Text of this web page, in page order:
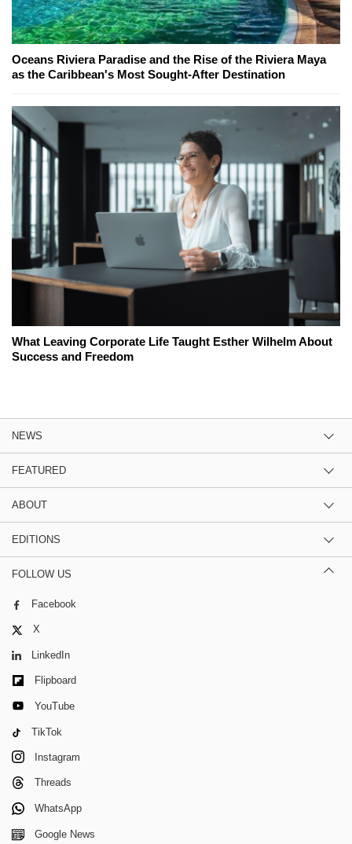
Oceans Riviera Paradise and the Rise of the Riviera Maya
as the Caribbean's Most Sought-After Destination
What Leaving Corporate Life Taught Esther Wilhelm About
Success and Freedom
NEWS
FEATURED
ABOUT
EDITIONS
FOLLOW US
Facebook
X
LinkedIn
Flipboard
YouTube
TikTok
Instagram
Threads
WhatsApp
Google News